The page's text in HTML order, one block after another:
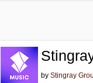
byStingray